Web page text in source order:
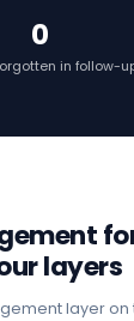
0
in follow-
layers
layer